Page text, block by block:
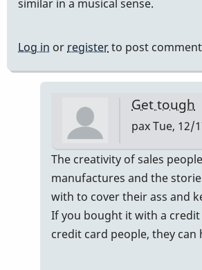
similar in a musical sense.
Log in or registerto post
Get tough
paxTue, 12/
In
reply
to
I
would
The creativity of sales
manufactures and the
with to cover their ass and
If you bought it with a
credit card people, they can